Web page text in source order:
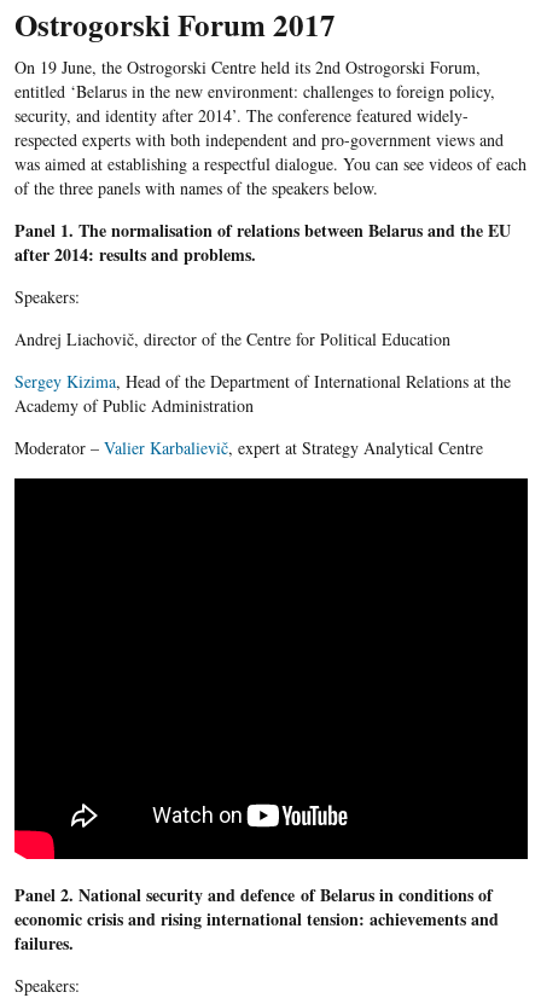
Ostrogorski Forum 2017
On 19 June, the Ostrogorski Centre held its 2nd Ostrogorski Forum,
entitled ‘Belarus in the new environment: challenges to foreign policy,
security, and identity after 2014’. The conference featured widely-
respected experts with both independent and pro-government views and
was aimed at establishing a respectful dialogue. You can see videos of each
of the three panels with names of the speakers below.
Panel 1. The normalisation of relations between Belarus and the EU
after 2014: results and problems.
Speakers:
Andrej Liachovič, director of the Centre for Political Education
Sergey Kizima, Head of the Department of International Relations at the
Academy of Public Administration
Moderator – Valier Karbalievič, expert at Strategy Analytical Centre
Panel 2. National security and defence of Belarus in conditions of
economic crisis and rising international tension: achievements and
failures.
Speakers: